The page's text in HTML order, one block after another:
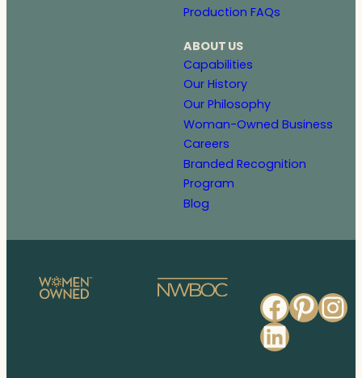
Production FAQs
ABOUT US
Capabilities
Our History
Our Philosophy
Woman-Owned Business
Careers
Branded Recognition
Program
Blog